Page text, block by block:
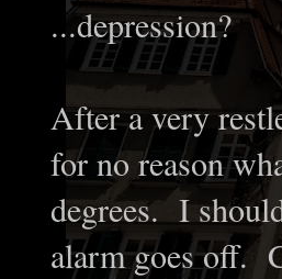
...depression?
After a very
for no reason
degrees. I
alarm goes off.